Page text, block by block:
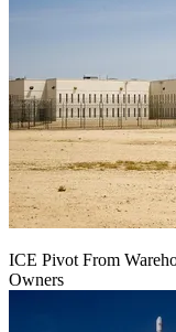
ICE Pivot From
Owners